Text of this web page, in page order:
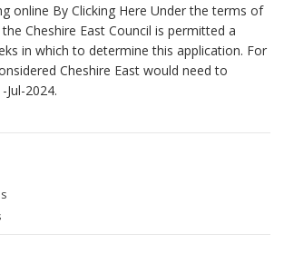
online By Clicking Here Under the terms of
Cheshire East Council is permitted a
in which to determine this application. For
Cheshire East would need to
2024.